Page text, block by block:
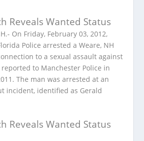
Reveals Wanted Status
On Friday, February 03, 2012,
Police arrested a Weare, NH
to a sexual assault against
to Manchester Police in
The man was arrested at an
incident, identified as Gerald
Reveals Wanted Status